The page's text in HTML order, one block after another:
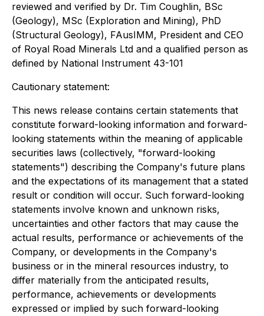
reviewed and verified by Dr. Tim Coughlin, BSc
(Geology), MSc (Exploration and Mining), PhD
(Structural Geology), FAusIMM, President and CEO
of Royal Road Minerals Ltd and a qualified person as
defined by National Instrument 43-101
Cautionary statement:
This news release contains certain statements that
constitute forward-looking information and forward-
looking statements within the meaning of applicable
securities laws (collectively, "forward-looking
statements") describing the Company's future plans
and the expectations of its management that a stated
result or condition will occur. Such forward-looking
statements involve known and unknown risks,
uncertainties and other factors that may cause the
actual results, performance or achievements of the
Company, or developments in the Company's
business or in the mineral resources industry, to
differ materially from the anticipated results,
performance, achievements or developments
expressed or implied by such forward-looking